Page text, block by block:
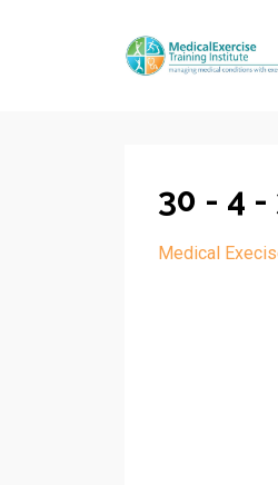
30 - 4 -
Medical